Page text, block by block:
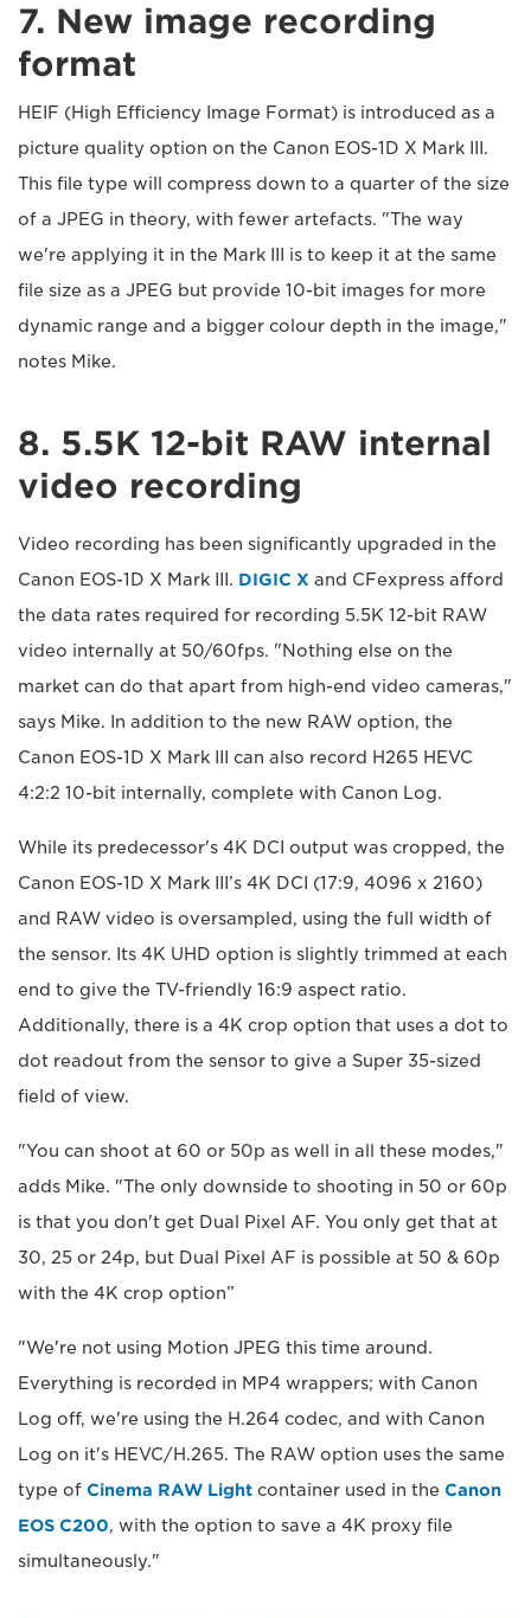
7. New image recording
format
HEIF (High Efficiency Image Format) is introduced as a
picture quality option on the Canon EOS-1D X Mark III.
This file type will compress down to a quarter of the size
of a JPEG in theory, with fewer artefacts. "The way
we're applying it in the Mark III is to keep it at the same
file size as a JPEG but provide 10-bit images for more
dynamic range and a bigger colour depth in the image,"
notes Mike.
8. 5.5K 12-bit RAW internal
video recording
Video recording has been significantly upgraded in the
Canon EOS-1D X Mark III. DIGIC X and CFexpress afford
the data rates required for recording 5.5K 12-bit RAW
video internally at 50/60fps. "Nothing else on the
market can do that apart from high-end video cameras,"
says Mike. In addition to the new RAW option, the
Canon EOS-1D X Mark III can also record H265 HEVC
4:2:2 10-bit internally, complete with Canon Log.
While its predecessor's 4K DCI output was cropped, the
Canon EOS-1D X Mark III’s 4K DCI (17:9, 4096 x 2160)
and RAW video is oversampled, using the full width of
the sensor. Its 4K UHD option is slightly trimmed at each
end to give the TV-friendly 16:9 aspect ratio.
Additionally, there is a 4K crop option that uses a dot to
dot readout from the sensor to give a Super 35-sized
field of view.
"You can shoot at 60 or 50p as well in all these modes,"
adds Mike. "The only downside to shooting in 50 or 60p
is that you don't get Dual Pixel AF. You only get that at
30, 25 or 24p, but Dual Pixel AF is possible at 50 & 60p
with the 4K crop option”
"We're not using Motion JPEG this time around.
Everything is recorded in MP4 wrappers; with Canon
Log off, we're using the H.264 codec, and with Canon
Log on it's HEVC/H.265. The RAW option uses the same
type of Cinema RAW Light container used in the Canon
EOS C200, with the option to save a 4K proxy file
simultaneously."